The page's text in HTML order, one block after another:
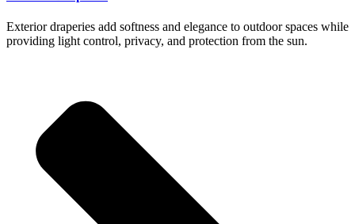
Exterior draperies add softness and elegance to outdoor spaces while
providing light control, privacy, and protection from the sun.